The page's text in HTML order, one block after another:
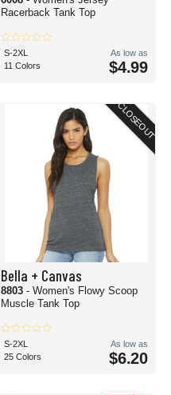
Racerback Tank Top
S-2XL
11 Colors
As low as
$4.99
CLOSEOUT
Bella + Canvas
8803 - Women's Flowy Scoop
Muscle Tank Top
S-2XL
25 Colors
As low as
$6.20